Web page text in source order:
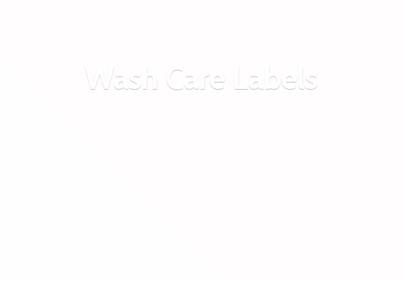
Wash Care Labels